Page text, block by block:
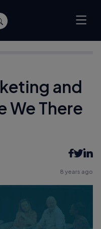
and
We There
8 years ago